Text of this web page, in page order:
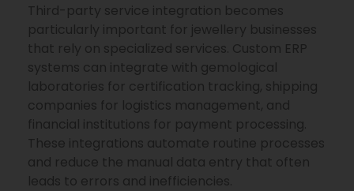
Third-party service integration becomes
particularly important for jewellery businesses
that rely on specialized services. Custom ERP
systems can integrate with gemological
laboratories for certification tracking, shipping
companies for logistics management, and
financial institutions for payment processing.
These integrations automate routine processes
and reduce the manual data entry that often
leads to errors and inefficiencies.